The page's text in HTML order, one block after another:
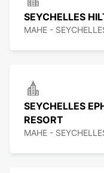
SEYCHELLES
MAHE -
SEYCHELLES
RESORT
MAHE -